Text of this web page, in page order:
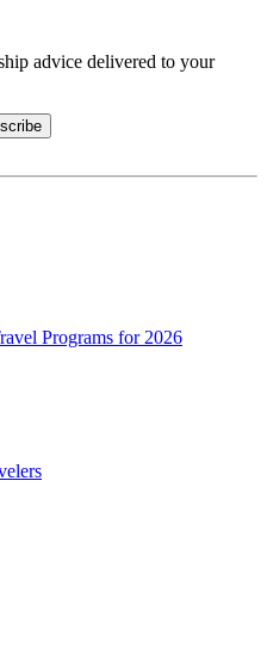
advice delivered to your
Programs for 2026